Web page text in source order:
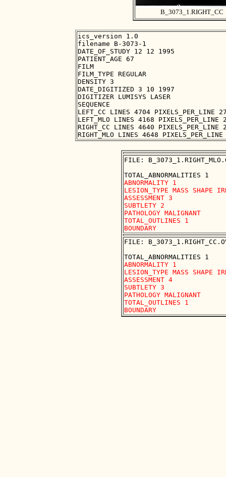
B_3073_1.RIGHT_CC
ics_version 1.0
filename B-3073-1
DATE_OF_STUDY 12 12 1995
PATIENT_AGE 67
FILM
FILM_TYPE REGULAR
DENSITY 3
DATE_DIGITIZED 3 10 1997
DIGITIZER LUMISYS LASER
SEQUENCE
LEFT_CC LINES 4704 PIXELS_PER_LINE
LEFT_MLO LINES 4168 PIXELS_PER_LINE
RIGHT_CC LINES 4640 PIXELS_PER_LINE
FILE:
ABNORMALITY 1
LESION_TYPE MASS SHAPE
ASSESSMENT 3
SUBTLETY 2
PATHOLOGY MALIGNANT
TOTAL_OUTLINES 1
FILE:
ABNORMALITY 1
LESION_TYPE MASS SHAPE
ASSESSMENT 4
SUBTLETY 3
PATHOLOGY MALIGNANT
TOTAL_OUTLINES 1